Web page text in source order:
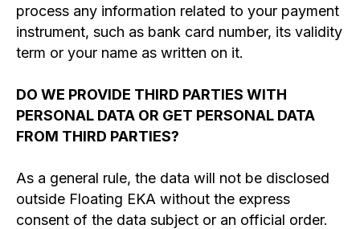
process any information related to your payment
instrument, such as bank card number, its validity
term or your name as written on it.
DO WE PROVIDE THIRD PARTIES WITH
PERSONAL DATA OR GET PERSONAL DATA
FROM THIRD PARTIES?
As a general rule, the data will not be disclosed
outside Floating EKA without the express
consent of the data subject or an official order.